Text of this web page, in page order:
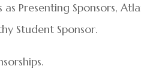
Presenting Sponsors,
Student Sponsor.